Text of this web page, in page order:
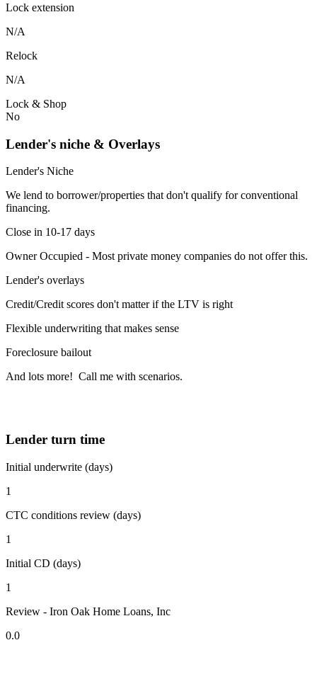
Lock extension
N/A
Relock
N/A
Lock & Shop
No
Lender's niche & Overlays
Lender's Niche
We lend to borrower/properties that don't qualify for conventional
financing.
Close in 10-17 days
Owner Occupied - Most private money companies do not offer this.
Lender's overlays
Credit/Credit scores don't matter if the LTV is right
Flexible underwriting that makes sense
Foreclosure bailout
And lots more! Call me with scenarios.
Lender turn time
Initial underwrite (days)
1
CTC conditions review (days)
1
Initial CD (days)
1
Review - Iron Oak Home Loans, Inc
0.0